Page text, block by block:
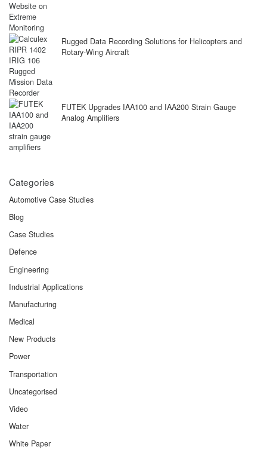
Rugged Data Recording Solutions for Helicopters and
Rotary-Wing Aircraft
FUTEK Upgrades IAA100 and IAA200 Strain Gauge
Analog Amplifiers
Categories
Automotive Case Studies
Blog
Case Studies
Defence
Engineering
Industrial Applications
Manufacturing
Medical
New Products
Power
Transportation
Uncategorised
Video
Water
White Paper